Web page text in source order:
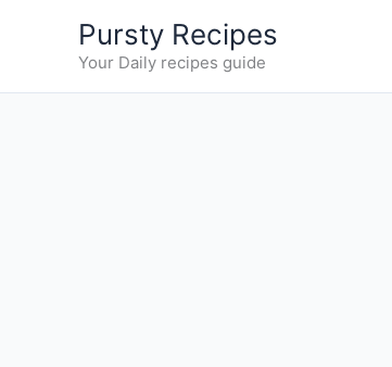
Pursty Recipes
Your Daily recipes guide